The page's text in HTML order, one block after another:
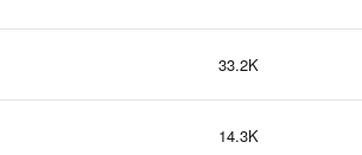
33.2K
14.3K